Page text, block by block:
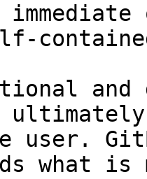
and
user.
what